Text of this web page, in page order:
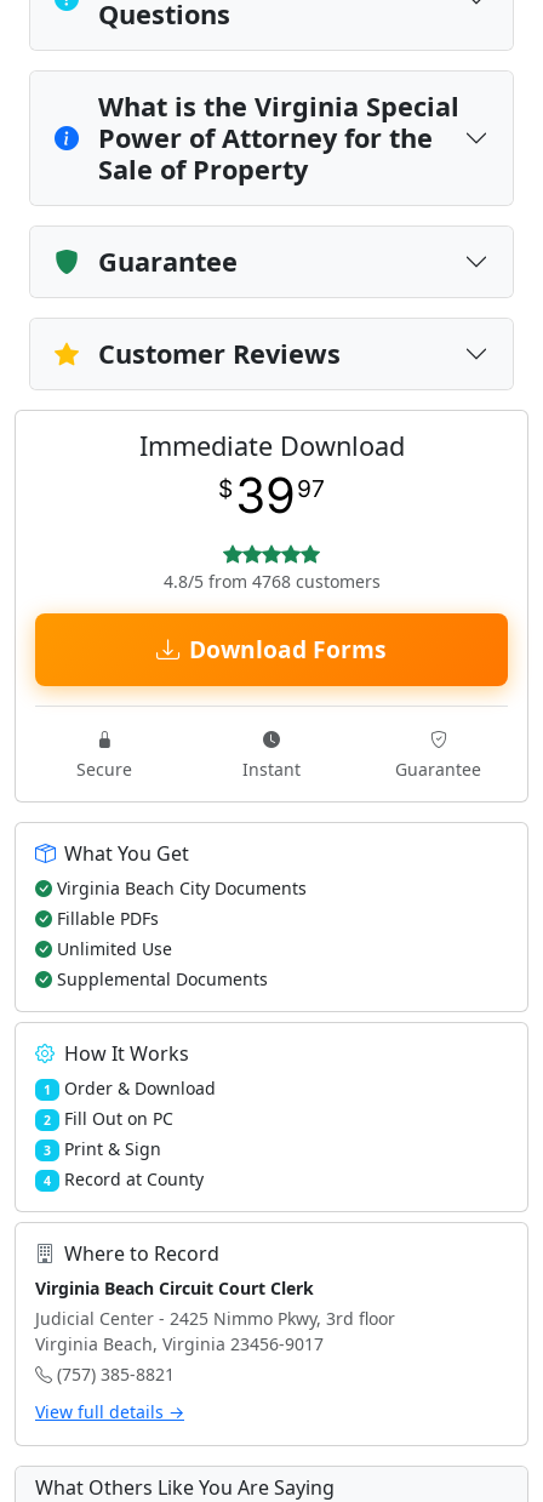
Questions
What is the Virginia Special
Power of Attorney for the
Sale of Property
Guarantee
Customer Reviews
Immediate Download
$ 3997
4.8/5 from 4768 customers
Download Forms
Secure Instant Guarantee
What You Get
Virginia Beach City Documents
Fillable PDFs
Unlimited Use
Supplemental Documents
How It Works
1 Order & Download
2 Fill Out on PC
3 Print & Sign
4 Record at County
Where to Record
Virginia Beach Circuit Court Clerk
Judicial Center - 2425 Nimmo Pkwy, 3rd floor
Virginia Beach, Virginia 23456-9017
(757) 385-8821
View full details →
What Others Like You Are Saying